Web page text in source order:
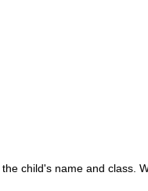
child's name and class.